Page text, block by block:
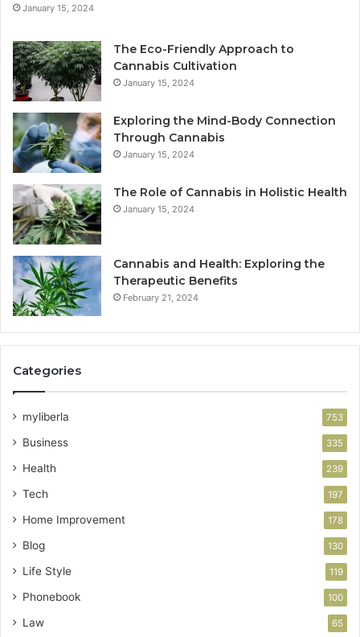
January 15, 2024
The Eco-Friendly Approach to
Cannabis Cultivation
January 15, 2024
Exploring the Mind-Body Connection
Through Cannabis
January 15, 2024
The Role of Cannabis in Holistic Health
January 15, 2024
Cannabis and Health: Exploring the
Therapeutic Benefits
February 21, 2024
Categories
myliberla 753
Business 335
Health 239
Tech 197
Home Improvement 178
Blog 130
Life Style 119
Phonebook 100
Law 65